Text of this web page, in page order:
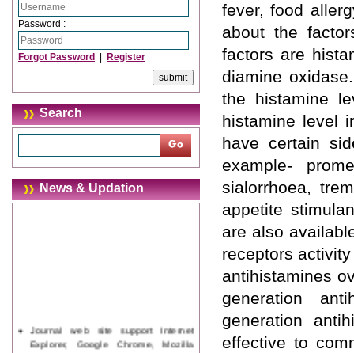
Password :
Forgot Password Register
Search
News & Updation
Journal web site support Internet
Explorer, Google Chrome, Mozilla
fever, food
about the
factors are
diamine
the histamine
histamine level
have certain
example-
sialorrhoea,
appetite
are also
receptors
antihistamines
generation
generation
effective to